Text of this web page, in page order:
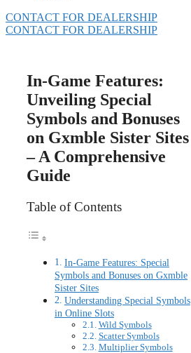
CONTACT FOR DEALERSHIP
CONTACT FOR DEALERSHIP
In-Game Features:
Unveiling Special
Symbols and Bonuses
on Gxmble Sister Sites
– A Comprehensive
Guide
Table of Contents
In-Game Features: Special
Symbols and Bonuses on Gxmble
Sister Sites
Understanding Special Symbols
in Online Slots
Wild Symbols
Scatter Symbols
Multiplier Symbols